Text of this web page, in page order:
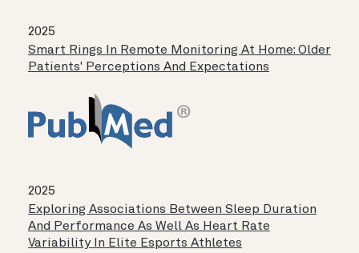
2025
Smart Rings In Remote Monitoring At Home: Older
Patients' Perceptions And Expectations
2025
Exploring Associations Between Sleep Duration
And Performance As Well As Heart Rate
Variability In Elite Esports Athletes